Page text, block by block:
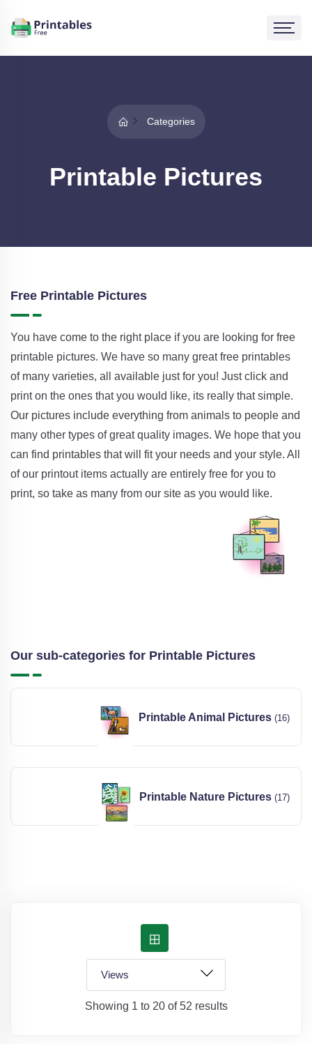
Categories
Printable Pictures
Free Printable Pictures
You have come to the right place if you are looking for free
printable pictures. We have so many great free printables
of many varieties, all available just for you! Just click and
print on the ones that you would like, its really that simple.
Our pictures include everything from animals to people and
many other types of great quality images. We hope that you
can find printables that will fit your needs and your style. All
of our printout items actually are entirely free for you to
print, so take as many from our site as you would like.
Our sub-categories for Printable Pictures
Printable Animal Pictures (16)
Printable Nature Pictures (17)
Showing 1 to 20 of 52 results